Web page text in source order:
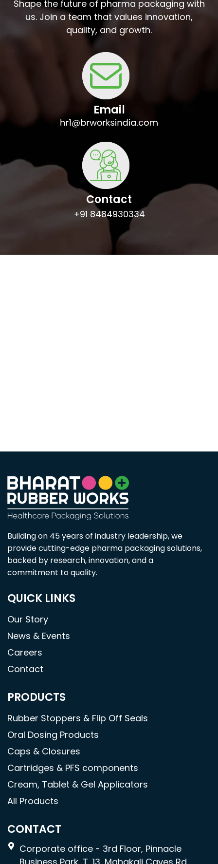
Shape the future of pharma packaging with
us. Join a team that values innovation,
quality, and growth.
Email
Contact
+91 8484930334
Building on 45 years of industry leadership, we
provide cutting-edge pharma packaging solutions,
backed by research, innovation, and a
commitment to quality.
QUICK LINKS
Our Story
News & Events
Careers
Contact
PRODUCTS
Rubber Stoppers & Flip Off Seals
Oral Dosing Products
Caps & Closures
Cartridges & PFS components
Cream, Tablet & Gel Applicators
All Products
CONTACT
Corporate office - 3rd Floor, Pinnacle